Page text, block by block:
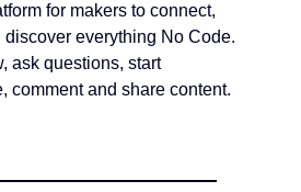
for makers to connect,
discover everything No Code.
ask questions, start
comment and share content.